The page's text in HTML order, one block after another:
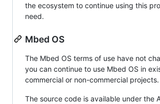
the ecosystem to continue using this
need.
Mbed OS
The Mbed OS terms of use have not
you can continue to use Mbed OS in
commercial or non-commercial projects.
The source code is available under the